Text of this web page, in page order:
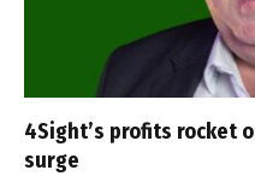
4Sight’s profits rocket
surge